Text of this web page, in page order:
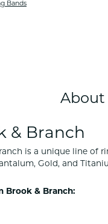
Bands
About
& Branch
is a unique line of
Gold, and
Brook & Branch: